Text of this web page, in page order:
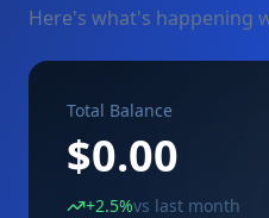
Here's what's happening
Total Balance
$0.00
+2.5%vs last month